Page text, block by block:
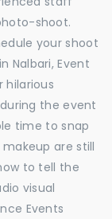
shoot.
your shoot
Nalbari, Event
hilarious
the event
time to snap
are still
to tell the
visual
Events